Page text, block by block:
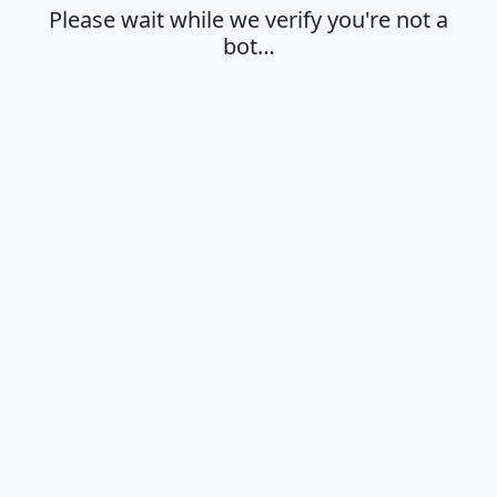
Please wait while we verify you're not a
bot…